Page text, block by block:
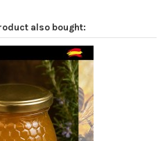
also bought: